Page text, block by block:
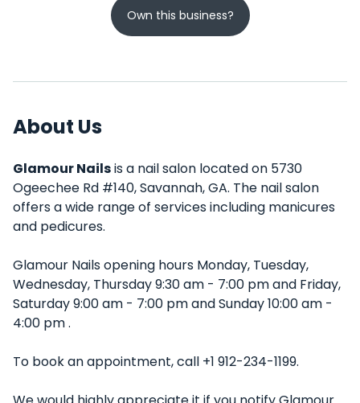
Own this business?
About Us
Glamour Nailsis a nail salon located on 5730
Ogeechee Rd #140, Savannah, GA. The nail salon
offers a wide range of services including manicures
and pedicures.
Glamour Nails opening hours Monday, Tuesday,
Wednesday, Thursday 9:30 am - 7:00 pm and Friday,
Saturday 9:00 am - 7:00 pm and Sunday 10:00 am -
4:00 pm .
To book an appointment, call +1 912-234-1199.